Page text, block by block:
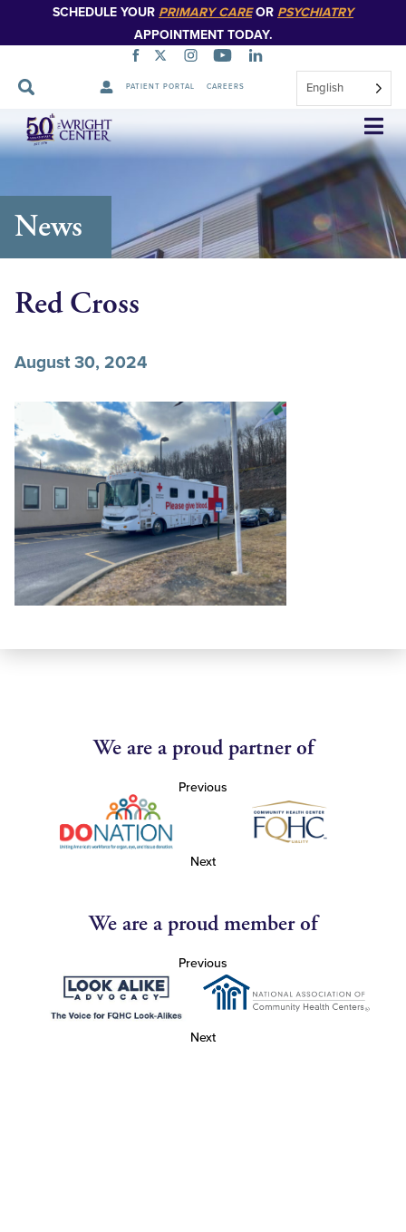
SCHEDULE YOUR PRIMARY CAREOR PSYCHIATRY
APPOINTMENT TODAY.
PATIENT PORTAL CAREERS English
Skip
Navigation
News
Red Cross
August 30, 2024
We are a proud partner of
Previous
Next
We are a proud member of
Previous
Next